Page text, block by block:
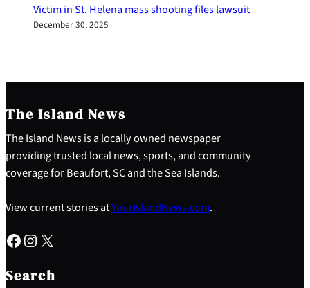
Victim in St. Helena mass shooting files lawsuit
December 30, 2025
The Island News
The Island News is a locally owned newspaper
providing trusted local news, sports, and community
coverage for Beaufort, SC and the Sea Islands.
View current stories atYourIslandNews.com.
Facebook Instagram X
Search
e
a